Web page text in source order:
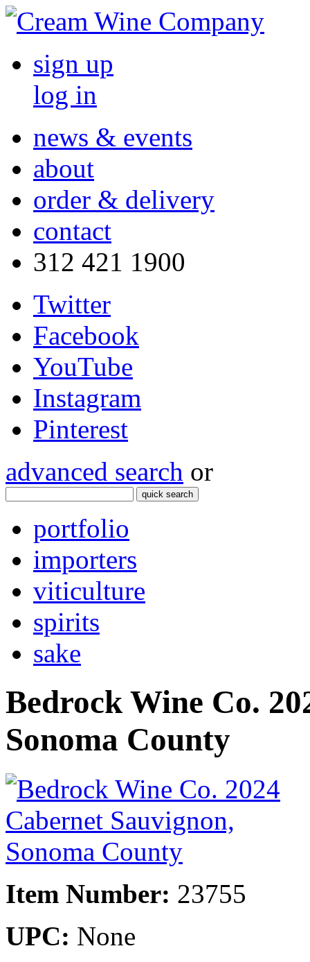
sign up
log in
news & events
about
order & delivery
contact
312 421 1900
Twitter
Facebook
YouTube
Instagram
Pinterest
advanced search or
quick search
portfolio
importers
viticulture
spirits
sake
Bedrock Wine Co.
Sonoma County
Item Number: 23755
UPC: None